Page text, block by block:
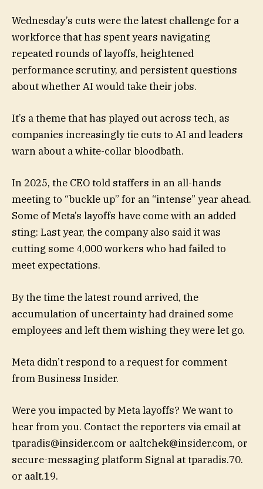
Wednesday’s cuts were the latest challenge for a
workforce that has spent years navigating
repeated rounds of layoffs, heightened
performance scrutiny, and persistent questions
about whether AI would take their jobs.
It’s a theme that has played out across tech, as
companies increasingly tie cuts to AI and leaders
warn about a white-collar bloodbath.
In 2025, the CEO told staffers in an all-hands
meeting to “buckle up” for an “intense” year ahead.
Some of Meta’s layoffs have come with an added
sting: Last year, the company also said it was
cutting some 4,000 workers who had failed to
meet expectations.
By the time the latest round arrived, the
accumulation of uncertainty had drained some
employees and left them wishing they were let go.
Meta didn’t respond to a request for comment
from Business Insider.
Were you impacted by Meta layoffs? We want to
hear from you. Contact the reporters via email at
tparadis@insider.com or aaltchek@insider.com, or
secure-messaging platform Signal at tparadis.70.
or aalt.19.